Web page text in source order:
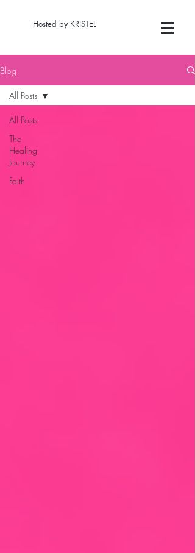
Hosted by KRISTEL
Blog
All Posts
The
Healing
Journey
Faith
All Posts